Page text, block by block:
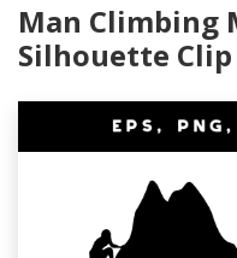
Man Climbing
Silhouette